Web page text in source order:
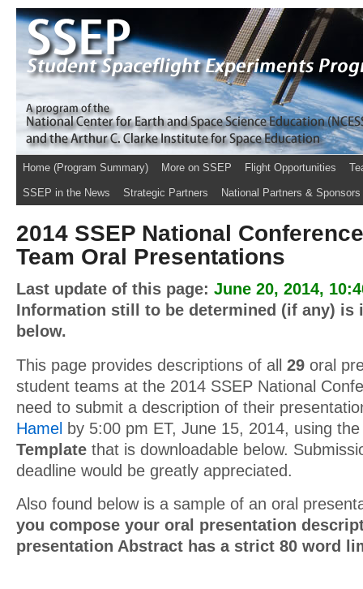
Home (Program Summary) More on SSEP Flight Opportunities
SSEP in the News Strategic Partners National Partners & Sponsors
2014 SSEP National
Team Oral Presentations
Last update of this page: June 20, 2014,
Information still to be determined (if any) is
below.
This page provides descriptions of all 29 oral
student teams at the 2014 SSEP National
need to submit a description of their
Hamel by 5:00 pm ET, June 15, 2014, using
Template that is downloadable below.
deadline would be greatly appreciated.
Also found below is a sample of an oral
you compose your oral presentation
presentation Abstract has a strict 80 word